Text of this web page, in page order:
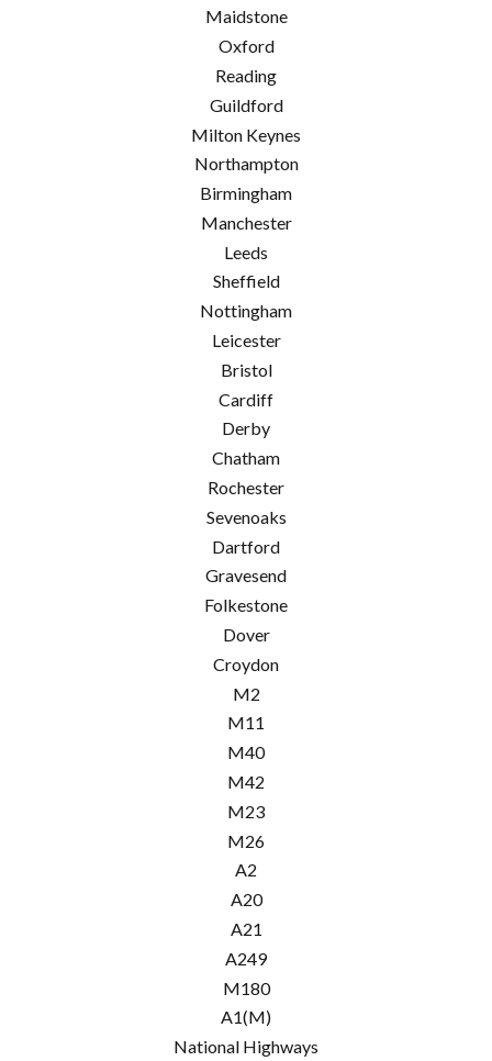
Maidstone
Oxford
Reading
Guildford
Milton Keynes
Northampton
Birmingham
Manchester
Leeds
Sheffield
Nottingham
Leicester
Bristol
Cardiff
Derby
Chatham
Rochester
Sevenoaks
Dartford
Gravesend
Folkestone
Dover
Croydon
M2
M11
M40
M42
M23
M26
A2
A20
A21
A249
M180
A1(M)
National Highways